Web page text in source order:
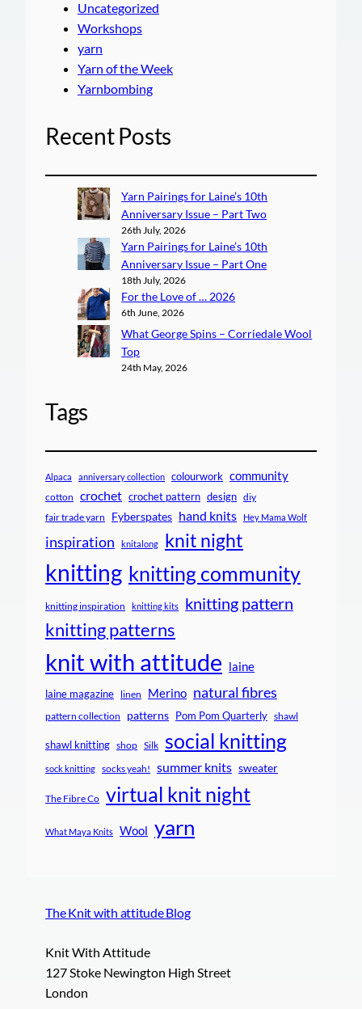
Uncategorized
Workshops
yarn
Yarn of the Week
Yarnbombing
Recent Posts
Yarn Pairings for Laine’s 10th
Anniversary Issue – Part Two
26th July, 2026
Yarn Pairings for Laine’s 10th
Anniversary Issue – Part One
18th July, 2026
For the Love of … 2026
6th June, 2026
What George Spins – Corriedale Wool
Top
24th May, 2026
Tags
Alpaca anniversary collection colourwork community
cotton crochet crochet pattern design diy
fair trade yarn Fyberspates hand knits Hey Mama Wolf
inspiration knitalong knit night
knitting knitting community
knitting inspiration knitting kits knitting pattern
knitting patterns
knit with attitude laine
laine magazine linen Merino natural fibres
pattern collection patterns Pom Pom Quarterly shawl
shawl knitting shop Silk social knitting
sock knitting socks yeah! summer knits sweater
The Fibre Co virtual knit night
What Maya Knits Wool yarn
The Knit with attitude Blog
Knit With Attitude
127 Stoke Newington High Street
London